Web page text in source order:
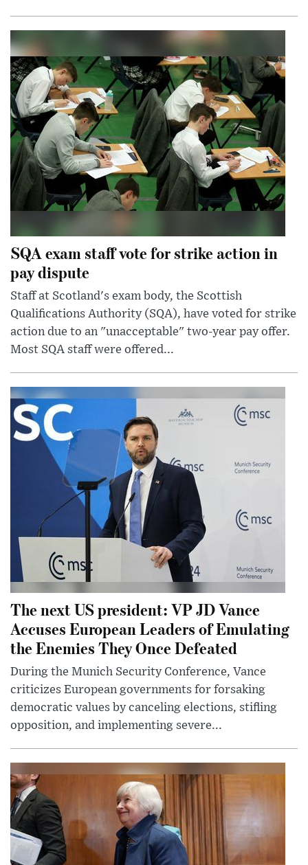
SQA exam staff vote for strike action in
pay dispute
Staff at Scotland's exam body, the Scottish
Qualifications Authority (SQA), have voted for strike
action due to an "unacceptable" two-year pay offer.
Most SQA staff were offered...
The next US president: VP JD Vance
Accuses European Leaders of Emulating
the Enemies They Once Defeated
During the Munich Security Conference, Vance
criticizes European governments for forsaking
democratic values by canceling elections, stifling
opposition, and implementing severe...